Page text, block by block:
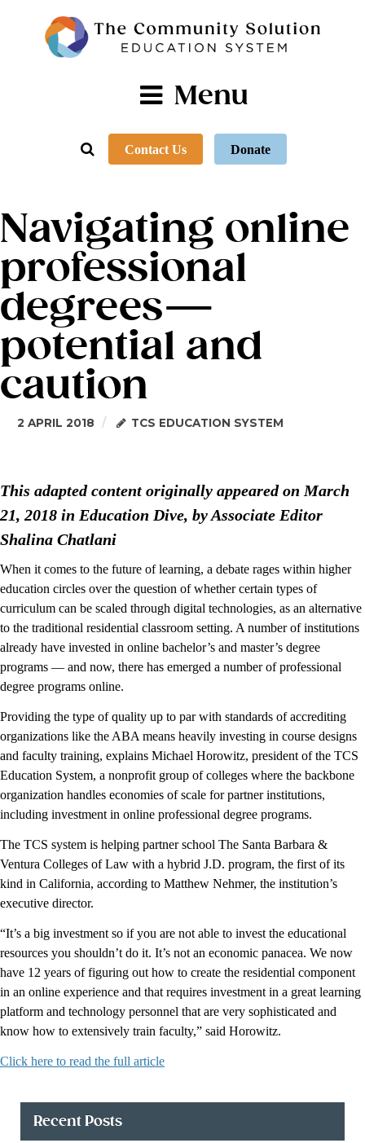
Menu
Contact Us Donate
Navigating online
professional
degrees—
potential and
caution
2 APRIL 2018 TCS EDUCATION SYSTEM
This adapted content originally appeared on March
21, 2018 in Education Dive, by Associate Editor
Shalina Chatlani
When it comes to the future of learning, a debate rages within higher
education circles over the question of whether certain types of
curriculum can be scaled through digital technologies, as an alternative
to the traditional residential classroom setting. A number of institutions
already have invested in online bachelor’s and master’s degree
programs — and now, there has emerged a number of professional
degree programs online.
Providing the type of quality up to par with standards of accrediting
organizations like the ABA means heavily investing in course designs
and faculty training, explains Michael Horowitz, president of the TCS
Education System, a nonprofit group of colleges where the backbone
organization handles economies of scale for partner institutions,
including investment in online professional degree programs.
The TCS system is helping partner school The Santa Barbara &
Ventura Colleges of Law with a hybrid J.D. program, the first of its
kind in California, according to Matthew Nehmer, the institution’s
executive director.
“It’s a big investment so if you are not able to invest the educational
resources you shouldn’t do it. It’s not an economic panacea. We now
have 12 years of figuring out how to create the residential component
in an online experience and that requires investment in a great learning
platform and technology personnel that are very sophisticated and
know how to extensively train faculty,” said Horowitz.
Click here to read the full article
Recent Posts